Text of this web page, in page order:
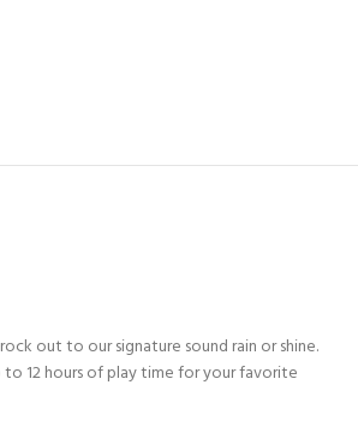
out to our signature sound rain or shine.
12 hours of play time for your favorite